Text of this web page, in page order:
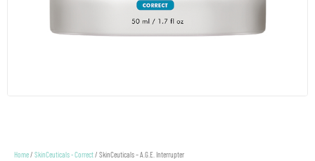
Home/ SkinCeuticals - Correct/ SkinCeuticals – A.G.E. Interrupter